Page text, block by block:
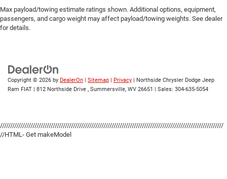
Max payload/towing estimate ratings shown. Additional options, equipment,
passengers, and cargo weight may affect payload/towing weights. See dealer
for details.
Copyright © 2026 by DealerOn | Sitemap | Privacy | Northside Chrysler Dodge Jeep
Ram FIAT | 812 Northside Drive , Summersville, WV 26651 | Sales: 304-635-5054
//////////////////////////////////////////////////////////////////////////////////////////////////////////////
//HTML- Get makeModel